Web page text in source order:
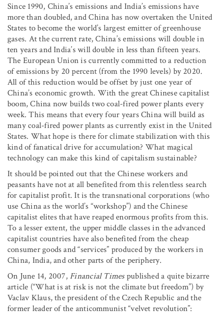
Since 1990, China’s emissions and India’s emissions have
more than doubled, and China has now overtaken the United
States to become the world’s largest emitter of greenhouse
gases. At the current rate, China’s emissions will double in
ten years and India’s will double in less than fifteen years.
The European Union is currently committed to a reduction
of emissions by 20 percent (from the 1990 levels) by 2020.
All of this reduction would be offset by just one year of
China’s economic growth. With the great Chinese capitalist
boom, China now builds two coal-fired power plants every
week. This means that every four years China will build as
many coal-fired power plants as currently exist in the United
States. What hope is there for climate stabilization with this
kind of fanatical drive for accumulation? What magical
technology can make this kind of capitalism sustainable?
It should be pointed out that the Chinese workers and
peasants have not at all benefited from this relentless search
for capitalist profit. It is the transnational corporations (who
use China as the world’s “workshop”) and the Chinese
capitalist elites that have reaped enormous profits from this.
To a lesser extent, the upper middle classes in the advanced
capitalist countries have also benefited from the cheap
consumer goods and “services” produced by the workers in
China, India, and other parts of the periphery.
On June 14, 2007, Financial Timespublished a quite bizarre
article (“What is at risk is not the climate but freedom”) by
Vaclav Klaus, the president of the Czech Republic and the
former leader of the anticommunist “velvet revolution”: